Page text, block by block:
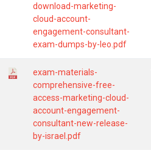
download-marketing-
cloud-account-
engagement-consultant-
exam-dumps-by-leo.pdf
exam-materials-
comprehensive-free-
access-marketing-cloud-
account-engagement-
consultant-new-release-
by-israel.pdf